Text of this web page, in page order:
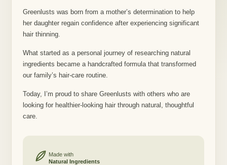
Greenlusts was born from a mother’s determination to help
her daughter regain confidence after experiencing significant
hair thinning.
What started as a personal journey of researching natural
ingredients became a handcrafted formula that transformed
our family’s hair-care routine.
Today, I’m proud to share Greenlusts with others who are
looking for healthier-looking hair through natural, thoughtful
care.
Made with
Natural Ingredients